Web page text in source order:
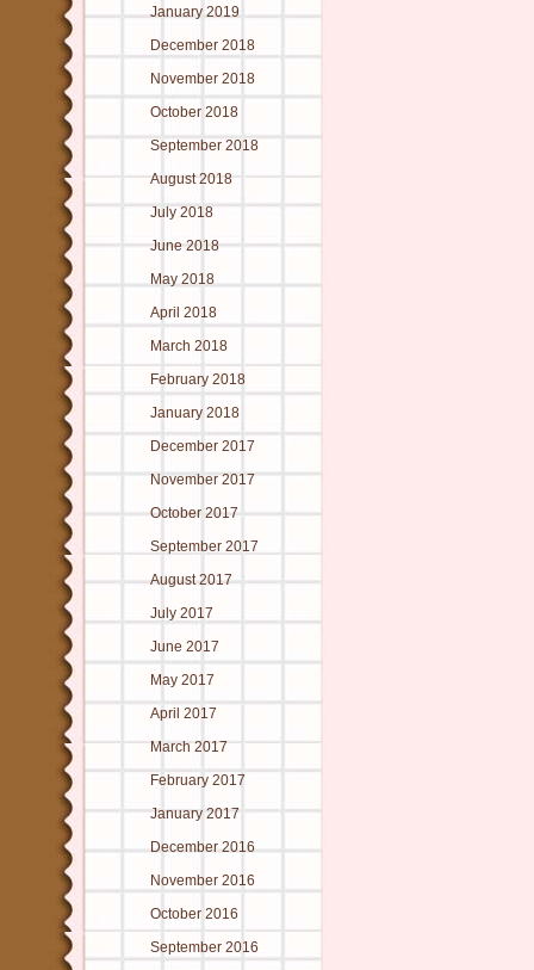
January 2019
December 2018
November 2018
October 2018
September 2018
August 2018
July 2018
June 2018
May 2018
April 2018
March 2018
February 2018
January 2018
December 2017
November 2017
October 2017
September 2017
August 2017
July 2017
June 2017
May 2017
April 2017
March 2017
February 2017
January 2017
December 2016
November 2016
October 2016
September 2016